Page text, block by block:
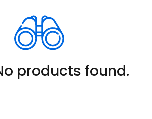
products found.